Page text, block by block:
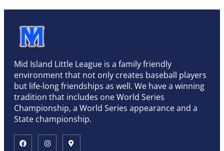
Mid Island Little League is a family friendly
environment that not only creates baseball players
but life-long friendships as well. We have a winning
tradition that includes one World Series
Championship, a World Series appearance and a
State championship.